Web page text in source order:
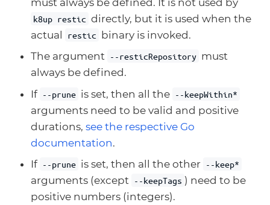
k8up restic directly, but it is used when the
actual
restic binary is invoked.
The argument --resticRepository must
always be defined.
If --prune is set, then all the --keepWithin*
arguments need to be valid and positive
durations, see the respective Go
documentation.
If --prune is set, then all the other --keep*
arguments (except --keepTags ) need to be
positive numbers (integers).